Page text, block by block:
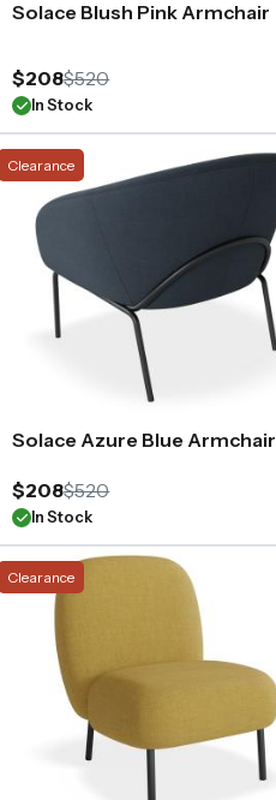
Solace Blush Pink Armchair
$208$520
In Stock
Clearance
Solace Azure Blue Armchair
$208$520
In Stock
Clearance